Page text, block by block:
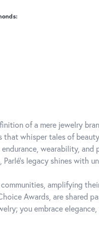
of a mere jewelry
whisper tales of
wearability, and
legacy shines with
amplifying
Awards, are shared
you embrace